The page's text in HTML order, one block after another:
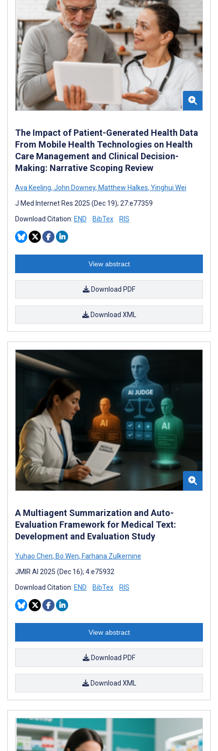
The Impact of Patient-Generated Health Data
From Mobile Health Technologies on Health
Care Management and Clinical Decision-
Making: Narrative Scoping Review
Ava Keeling, John Downey, Matthew Halkes, Yinghui Wei
J Med Internet Res 2025 (Dec 19); 27:e77359
Download Citation: END BibTex RIS
View abstract
Download PDF
Download XML
A Multiagent Summarization and Auto-
Evaluation Framework for Medical Text:
Development and Evaluation Study
Yuhao Chen, Bo Wen, Farhana Zulkernine
JMIR AI 2025 (Dec 16); 4:e75932
Download Citation: END BibTex RIS
View abstract
Download PDF
Download XML